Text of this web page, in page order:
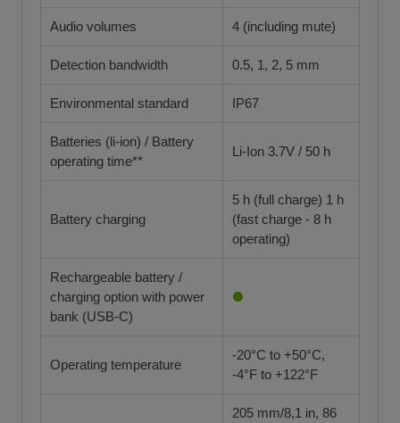
Audio volumes 4 (including mute)
Detection bandwidth 0.5, 1, 2, 5 mm
Environmental standard IP67
Batteries (li-ion) / Battery
operating time**
Li-Ion 3.7V / 50 h
Battery charging
5 h (full charge) 1 h
(fast charge - 8 h
operating)
Rechargeable battery /
charging option with power
bank (USB-C)
Operating temperature
-20°C to +50°C,
-4°F to +122°F
205 mm/8,1 in, 86